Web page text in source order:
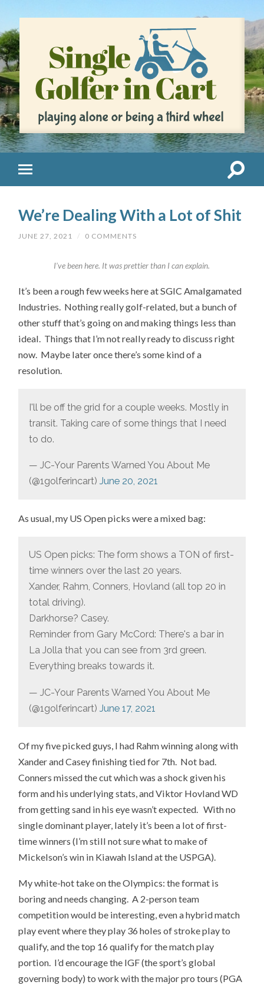
We’re Dealing With a Lot of Shit
JUNE 27, 2021 / 0 COMMENTS
I’ve been here. It was prettier than I can explain.
It’s been a rough few weeks here at SGIC Amalgamated
Industries. Nothing really golf-related, but a bunch of
other stuff that’s going on and making things less than
ideal. Things that I’m not really ready to discuss right
now. Maybe later once there’s some kind of a
resolution.
I'll be off the grid for a couple weeks. Mostly in
transit. Taking care of some things that I need
to do.
— JC-Your Parents Warned You About Me
(@1golferincart)June 20, 2021
As usual, my US Open picks were a mixed bag:
US Open picks: The form shows a TON of first-
time winners over the last 20 years.
Xander, Rahm, Conners, Hovland (all top 20 in
total driving).
Darkhorse? Casey.
Reminder from Gary McCord: There's a bar in
La Jolla that you can see from 3rd green.
Everything breaks towards it.
— JC-Your Parents Warned You About Me
(@1golferincart)June 17, 2021
Of my five picked guys, I had Rahm winning along with
Xander and Casey finishing tied for 7th. Not bad.
Conners missed the cut which was a shock given his
form and his underlying stats, and Viktor Hovland WD
from getting sand in his eye wasn’t expected. With no
single dominant player, lately it’s been a lot of first-
time winners (I’m still not sure what to make of
Mickelson’s win in Kiawah Island at the USPGA).
My white-hot take on the Olympics: the format is
boring and needs changing. A 2-person team
competition would be interesting, even a hybrid match
play event where they play 36 holes of stroke play to
qualify, and the top 16 qualify for the match play
portion. I’d encourage the IGF (the sport’s global
governing body) to work with the major pro tours (PGA